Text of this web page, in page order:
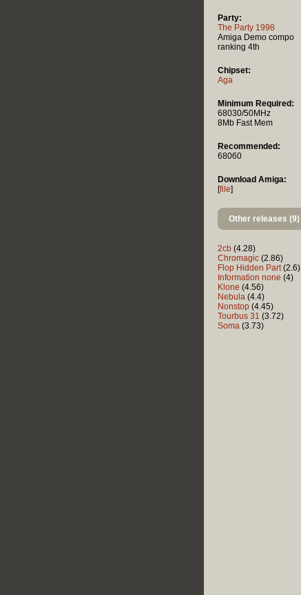
Party:
The Party 1998
Amiga Demo compo
ranking 4th
Chipset:
Aga
Minimum Required:
68030/50MHz
8Mb Fast Mem
Recommended:
68060
Download Amiga:
[file]
Other releases (9)
2cb (4.28)
Chromagic (2.86)
Flop Hidden Part(2.6)
Information none (4)
Klone (4.56)
Nebula (4.4)
Nonstop (4.45)
Tourbus 31 (3.72)
Soma (3.73)